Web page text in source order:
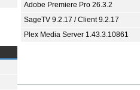
Adobe Premiere Pro 26.3.2
SageTV 9.2.17 / Client 9.2.17
Plex Media Server 1.43.3.10861